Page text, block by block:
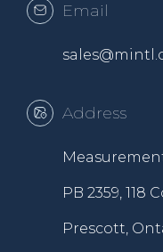
Email
Address
PB 2359, 118
Prescott,